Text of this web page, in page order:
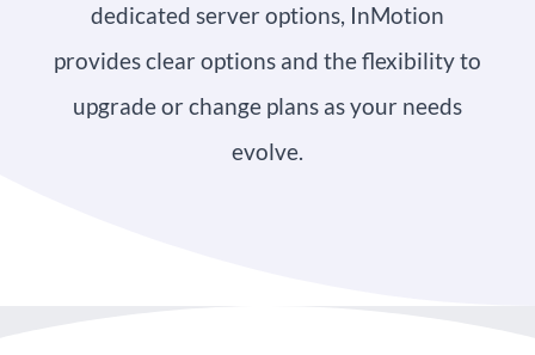
dedicated server options, InMotion
provides clear options and the flexibility to
upgrade or change plans as your needs
evolve.